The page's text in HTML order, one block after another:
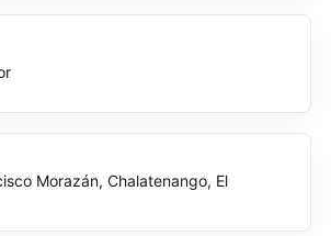
Morazán, Chalatenango, El